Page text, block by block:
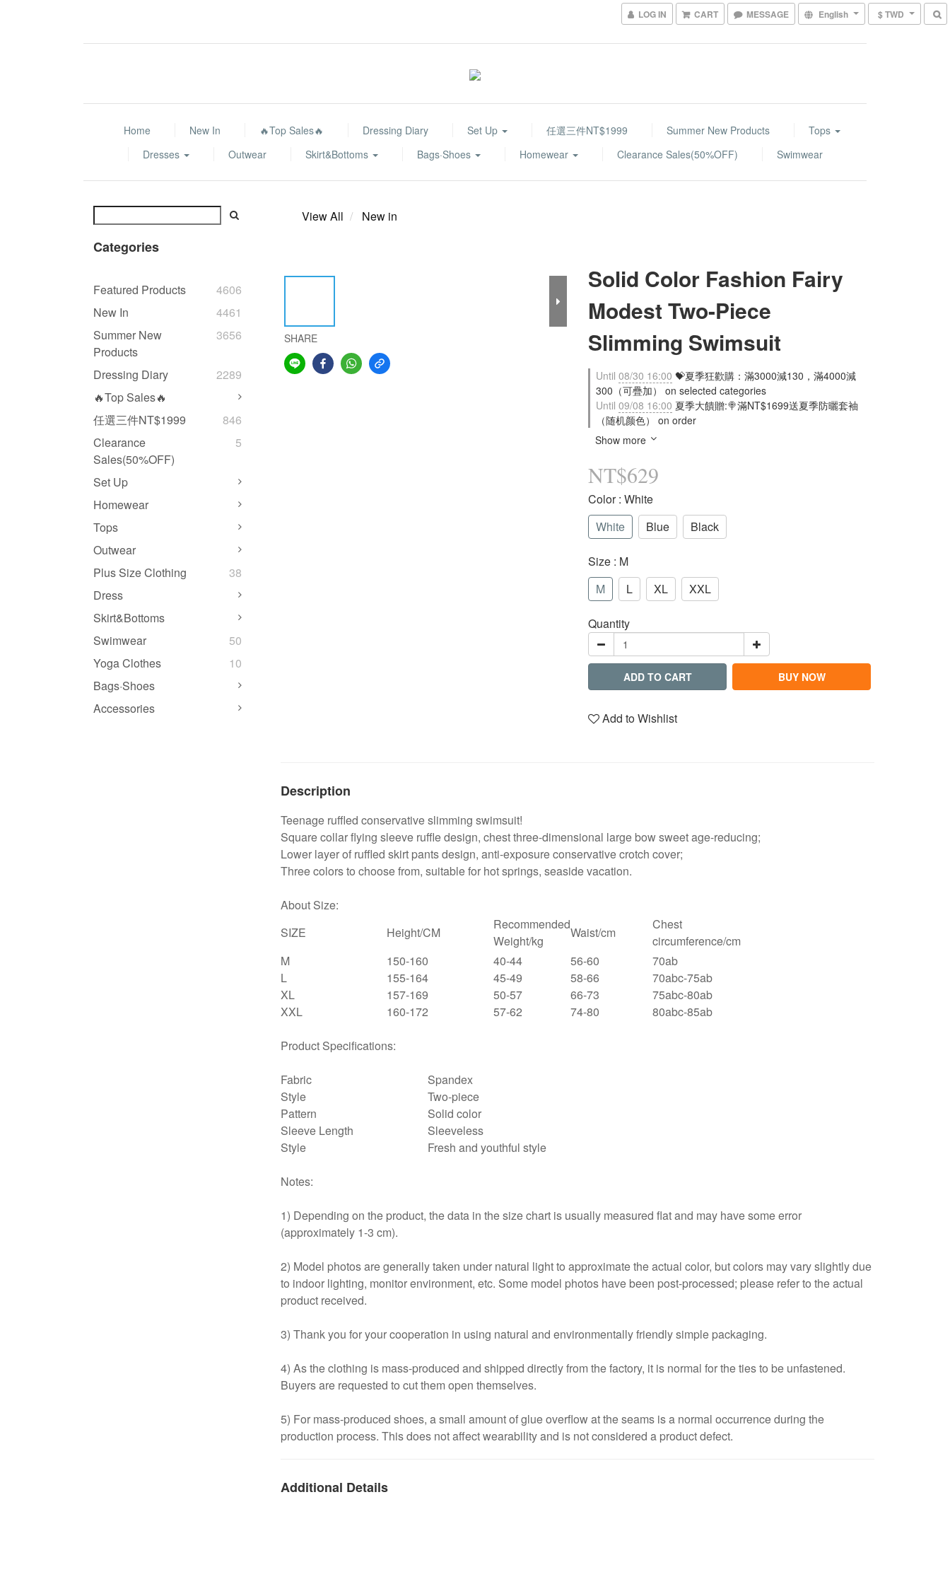
LOG IN CART MESSAGE English $ TWD
Home New In 🔥Top Sales🔥 Dressing Diary Set Up 任選三件NT$1999 Summer New Products
Tops
Dresses
Outwear Skirt&Bottoms Bags·Shoes Homewear Clearance Sales(50%OFF) Swimwear
Categories
Featured Products
4606
New In
4461
Summer New
Products
3656
Dressing Diary
2289
🔥Top Sales🔥
任選三件NT$1999
846
Clearance
Sales(50%OFF)
5
Set Up
Homewear
Tops
Outwear
Plus Size Clothing
38
Dress
Skirt&Bottoms
Swimwear
50
Yoga Clothes
10
Bags·Shoes
Accessories
View All New in
SHARE
Solid Color Fashion Fairy
Modest Two-Piece
Slimming Swimsuit
Until 08/30 16:00 💝夏季狂歡購：滿3000減130，滿4000減
300（可疊加） on selected categories
Until 09/08 16:00 夏季大饋贈:🍭滿NT$1699送夏季防曬套袖
（随机颜色） on order
Show more
NT$629
Color: White
White
Blue Black
Size : M
M
L XL XXL
Quantity
ADD TO CART BUY NOW
Add to Wishlist
Description
Teenage ruffled conservative slimming swimsuit!
Square collar flying sleeve ruffle design, chest three-dimensional large bow sweet age-reducing;
Lower layer of ruffled skirt pants design, anti-exposure conservative crotch cover;
Three colors to choose from, suitable for hot springs, seaside vacation.
About Size:
SIZE
Height/CM
Recommended
Weight/kg
Waist/cm
Chest
circumference/cm
M
150-160 40-44 56-60
70ab
L
155-164 45-49 58-66
70abc-75ab
XL
157-169 50-57 66-73
75abc-80ab
XXL
160-172 57-62 74-80 80abc-85ab
Product Specifications:
Fabric
Spandex
Style
Two-piece
Pattern
Solid color
Sleeve Length
Sleeveless
Style
Fresh and youthful style
Notes:
1) Depending on the product, the data in the size chart is usually measured flat and may have some error
(approximately 1-3 cm).
2) Model photos are generally taken under natural light to approximate the actual color, but colors may vary slightly due
to indoor lighting, monitor environment, etc. Some model photos have been post-processed; please refer to the actual
product received.
3) Thank you for your cooperation in using natural and environmentally friendly simple packaging.
4) As the clothing is mass-produced and shipped directly from the factory, it is normal for the ties to be unfastened.
Buyers are requested to cut them open themselves.
5) For mass-produced shoes, a small amount of glue overflow at the seams is a normal occurrence during the
production process. This does not affect wearability and is not considered a product defect.
Additional Details